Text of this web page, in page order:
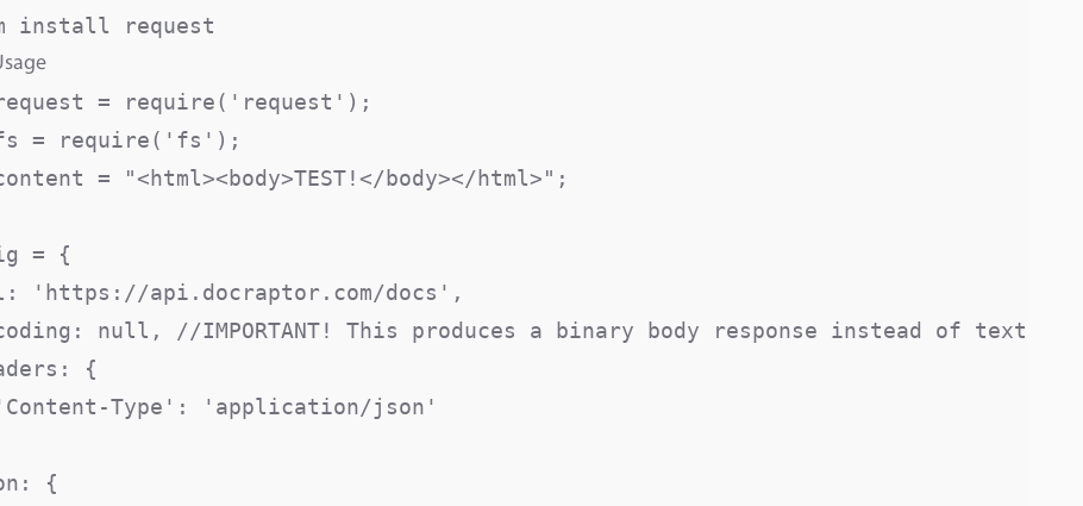
install request
= require('request');
= require('fs');
= "<html><body>TEST!</body></html>";
= {
'https://api.docraptor.com/docs',
null, //IMPORTANT! This produces a binary body response instead of text
{
Type': 'application/json'
{